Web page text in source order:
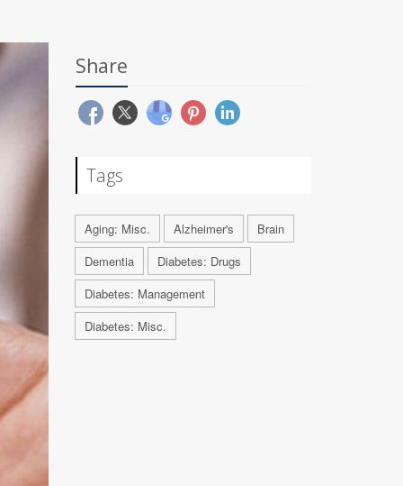
Share
Tags
Aging: Misc. Alzheimer's
Brain
Dementia
Diabetes: Drugs
Diabetes: Management
Diabetes: Misc.